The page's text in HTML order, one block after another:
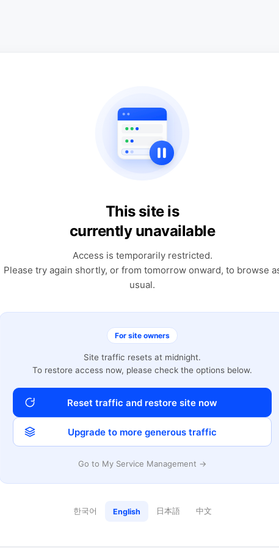
This site is
currently unavailable
Access is temporarily restricted.
Please try again shortly, or from tomorrow onward, to browse
usual.
For site owners
Site traffic resets at midnight.
To restore access now, please check the options below.
Reset traffic and restore site now
Upgrade to more generous traffic
Go to My Service Management →
한국어 English 日本語 中文